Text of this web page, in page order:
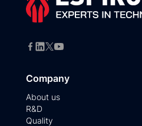
Company
About us
R&D
Quality